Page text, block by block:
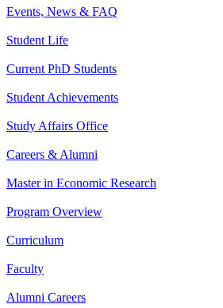
Events, News & FAQ
Student Life
Current PhD Students
Student Achievements
Study Affairs Office
Careers & Alumni
Master in Economic Research
Program Overview
Curriculum
Faculty
Alumni Careers